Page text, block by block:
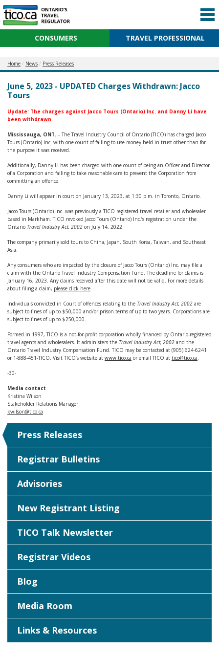
CONSUMERS TRAVEL PROFESSIONAL
Home News Press Releases
June 5, 2023 - UPDATED Charges Withdrawn: Jacco
Tours
Update: The charges against Jacco Tours (Ontario) Inc. and Danny Li have
been withdrawn.
Mississauga, ONT. – The Travel Industry Council of Ontario (TICO) has charged Jacco
Tours (Ontario) Inc. with one count of failing to use money held in trust other than for
the purpose it was received.
Additionally, Danny Li has been charged with one count of being an Officer and Director
of a Corporation and failing to take reasonable care to prevent the Corporation from
committing an offence.
Danny Li will appear in court on January 13, 2023, at 1:30 p.m. in Toronto, Ontario.
Jacco Tours (Ontario) Inc. was previously a TICO registered travel retailer and wholesaler
based in Markham. TICO revoked Jacco Tours (Ontario) Inc.’s registration under the
Ontario Travel Industry Act, 2002 on July 14, 2022.
The company primarily sold tours to China, Japan, South Korea, Taiwan, and Southeast
Asia.
Any consumers who are impacted by the closure of Jacco Tours (Ontario) Inc. may file a
claim with the Ontario Travel Industry Compensation Fund. The deadline for claims is
January 16, 2023. Any claims received after this date will not be valid. For more details
about filing a claim, please click here.
Individuals convicted in Court of offences relating to the Travel Industry Act, 2002 are
subject to fines of up to $50,000 and/or prison terms of up to two years. Corporations are
subject to fines of up to $250,000.
Formed in 1997, TICO is a not-for-profit corporation wholly financed by Ontario-registered
travel agents and wholesalers. It administers the Travel Industry Act, 2002 and the
Ontario Travel Industry Compensation Fund. TICO may be contacted at (905) 624-6241
or 1-888-451-TICO. Visit TICO’s website at www.tico.ca or email TICO at tico@tico.ca.
-30-
Media contact
Kristina Wilson
Stakeholder Relations Manager
kwilson@tico.ca
Press Releases
Registrar Bulletins
Advisories
New Registrant Listing
TICO Talk Newsletter
Registrar Videos
Blog
Media Room
Links & Resources